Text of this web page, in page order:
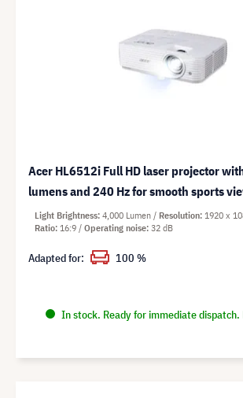
Acer HL6512i Full HD laser projector
lumens and 240 Hz for smooth sports
In stock. Ready for immediate
Light Brightness 4,000 Lumen Resolution 1920 x
Ratio 16:9 Operating noise 32 dB
Adapted for: 100 %